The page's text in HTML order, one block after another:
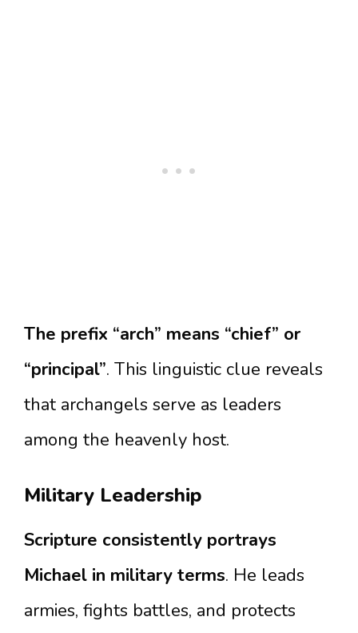
The prefix “arch” means “chief” or
“principal”. This linguistic clue reveals
that archangels serve as leaders
among the heavenly host.
Military Leadership
Scripture consistently portrays
Michael in military terms. He leads
armies, fights battles, and protects